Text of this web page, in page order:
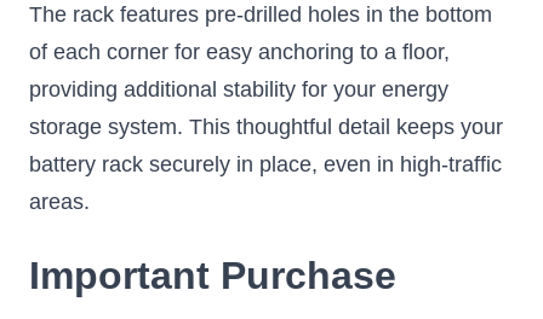
The rack features pre-drilled holes in the bottom
of each corner for easy anchoring to a floor,
providing additional stability for your energy
storage system. This thoughtful detail keeps your
battery rack securely in place, even in high-traffic
areas.
Important Purchase